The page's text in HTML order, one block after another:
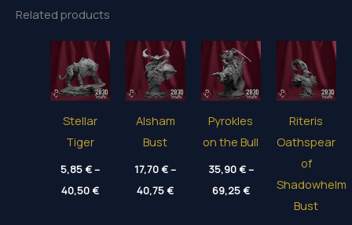
Related products
Stellar
Tiger
5,85€–
40,50€Price
range:
Alsham
Bust
17,70€–
40,75€Price
range:
Pyrokles
on the Bull
35,90€–
69,25€Price
range:
Riteris
Oathspear
of
Shadowhelm
Bust